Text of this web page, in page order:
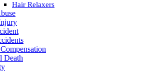
Hair Relaxers
Death